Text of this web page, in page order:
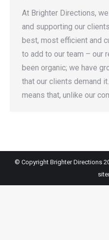
At Brighter Directions,
and supporting our
best, most efficient and
to add to our team – our
been organic; we have
that our clients demand
means that, unlike our
© Copyright Brighter Directions